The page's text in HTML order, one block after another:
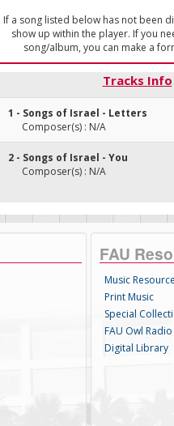
If a song listed below has not been
show up within the player. If you
song/album, you can make a
Tracks Info
1 - Songs of Israel - Letters
Composer(s) : N/A
2 - Songs of Israel - You
Composer(s) : N/A
FAU
Music
Print Music
Special
FAU Owl Radio
Digital Library